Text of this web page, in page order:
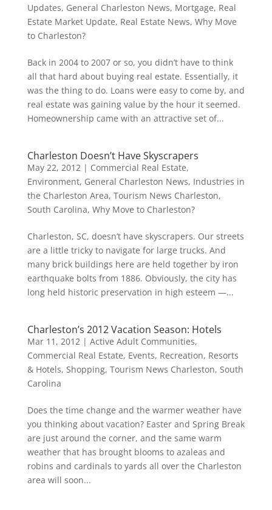
Updates, General Charleston News, Mortgage, Real
Estate Market Update, Real Estate News, Why Move
to Charleston?
Back in 2004 to 2007 or so, you didn’t have to think
all that hard about buying real estate. Essentially, it
was the thing to do. Loans were easy to come by, and
real estate was gaining value by the hour it seemed.
Homeownership came with an attractive set of...
Charleston Doesn’t Have Skyscrapers
May 22, 2012| Commercial Real Estate,
Environment, General Charleston News, Industries in
the Charleston Area, Tourism News Charleston,
South Carolina, Why Move to Charleston?
Charleston, SC, doesn’t have skyscrapers. Our streets
are a little tricky to navigate for large trucks. And
many brick buildings here are held together by iron
earthquake bolts from 1886. Obviously, the city has
long held historic preservation in high esteem —...
Charleston’s 2012 Vacation Season: Hotels
Mar 11, 2012| Active Adult Communities,
Commercial Real Estate, Events, Recreation, Resorts
& Hotels, Shopping, Tourism News Charleston, South
Carolina
Does the time change and the warmer weather have
you thinking about vacation? Easter and Spring Break
are just around the corner, and the same warm
weather that has brought blooms to azaleas and
robins and cardinals to yards all over the Charleston
area will soon...